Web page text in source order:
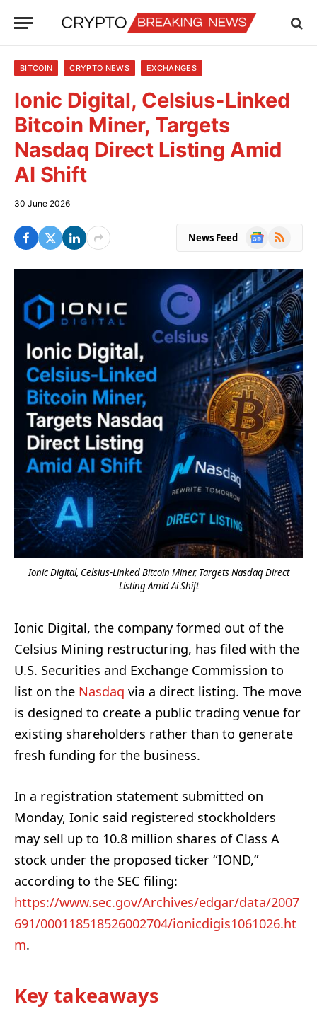
BITCOIN CRYPTO NEWS EXCHANGES
Ionic Digital, Celsius-Linked
Bitcoin Miner, Targets
Nasdaq Direct Listing Amid
AI Shift
30 June 2026
News Feed
Google
RSS
Ionic Digital, Celsius-Linked Bitcoin Miner, Targets Nasdaq Direct
Listing Amid Ai Shift
Ionic Digital, the company formed out of the
Celsius Mining restructuring, has filed with the
U.S. Securities and Exchange Commission to
list on the Nasdaq via a direct listing. The move
is designed to create a public trading venue for
existing shareholders rather than to generate
fresh funding for the business.
In a registration statement submitted on
Monday, Ionic said registered stockholders
may sell up to 10.8 million shares of Class A
stock under the proposed ticker “IOND,”
according to the SEC filing:
https://www.sec.gov/Archives/edgar/data/2007
691/000118518526002704/ionicdigis1061026.ht
m.
Key takeaways